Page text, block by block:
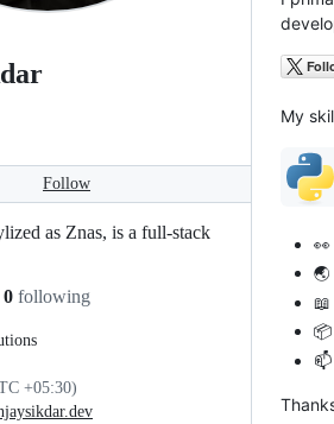
Follow
as Znas, is a full-stack
0 following
+05:30)
My
🌏
📖
📦
📫